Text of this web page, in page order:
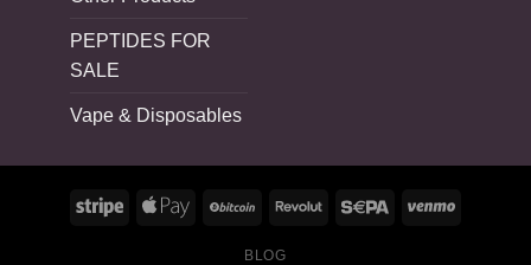
PEPTIDES FOR
SALE
Vape & Disposables
BLOG